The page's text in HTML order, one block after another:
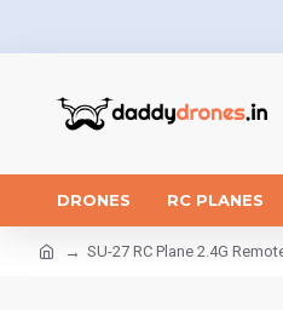
DRONES RC PLANES
SU-27 RC Plane 2.4G